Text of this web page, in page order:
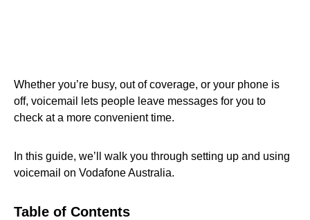
Whether you’re busy, out of coverage, or your phone is
off, voicemail lets people leave messages for you to
check at a more convenient time.
In this guide, we’ll walk you through setting up and using
voicemail on Vodafone Australia.
Table of Contents